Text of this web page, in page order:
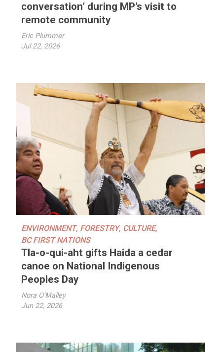
conversation’ during MP’s visit to
remote community
Eric Plummer
Jul 22, 2026
ENVIRONMENT, FORESTRY, CULTURE,
BC FIRST NATIONS
Tla-o-qui-aht gifts Haida a cedar
canoe on National Indigenous
Peoples Day
Nora O'Malley
Jun 22, 2026